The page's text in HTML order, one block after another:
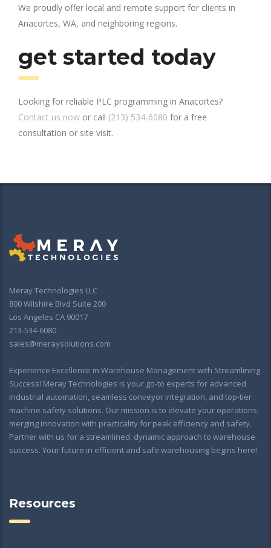
We proudly offer local and remote support for clients in
Anacortes, WA, and neighboring regions.
get started today
Looking for reliable PLC programming in Anacortes?
Contact us now or call (213) 534-6080 for a free
consultation or site visit.
Meray Technologies LLC
800 Wilshire Blvd Suite 200
Los Angeles CA 90017
213-534-6080
sales@meraysolutions.com
Experience Excellence in Warehouse Management with Streamlining
Success! Meray Technologies is your go-to experts for advanced
industrial automation, seamless conveyor integration, and top-tier
machine safety solutions. Our mission is to elevate your operations,
merging innovation with practicality for peak efficiency and safety.
Partner with us for a streamlined, dynamic approach to warehouse
success. Your future in efficient and safe warehousing begins here!
Resources